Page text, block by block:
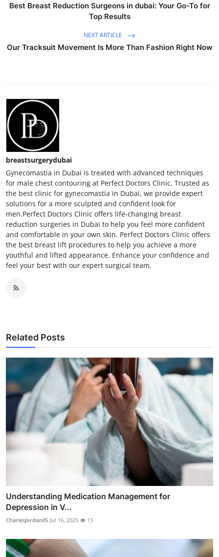
Best Breast Reduction Surgeons in dubai: Your Go-To for
Top Results
NEXT ARTICLE
Our Tracksuit Movement Is More Than Fashion Right Now
breastsurgerydubai
Gynecomastia in Dubai is treated with advanced techniques
for male chest contouring at Perfect Doctors Clinic. Trusted as
the best clinic for gynecomastia in Dubai, we provide expert
solutions for a more sculpted and confident look for
men.Perfect Doctors Clinic offers life-changing breast
reduction surgeries in Dubai to help you feel more confident
and comfortable in your own skin. Perfect Doctors Clinic offers
the best breast lift procedures to help you achieve a more
youthful and lifted appearance. Enhance your confidence and
feel your best with our expert surgical team.
Related Posts
Understanding Medication Management for
Depression in V...
CharlesJordan05 Jul 16, 2025 13